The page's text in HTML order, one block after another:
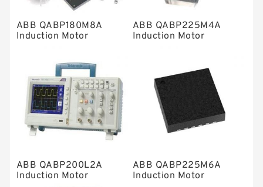
Plain Bearings
Directional Valves
Vane Pumps
Product
Gear Pumps
Piston Pumps
Mounted Units
ABB QABP180M8A
Induction Motor
ABB QABP225M4A
Induction Motor
ABB QABP200L2A
Induction Motor
ABB QABP225M6A
Induction Motor